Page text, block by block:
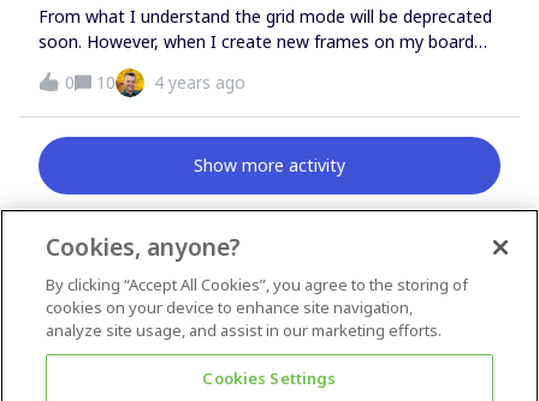
From what I understand the grid mode will be deprecated
soon. However, when I create new frames on my board
now the grid mode is automatically applied and I cannot
disable it as the other button is grayed out. It’s confusing.
How can I disable grid mode?When I try to move any
elements within the frame they are automatically
distributed in a grid
0 10 4 years ago
Show more activity
News & Announcements
Questions & Ideas
Cookies, anyone?
By clicking “Accept All Cookies”, you agree to the storing of
cookies on your device to enhance site navigation,
analyze site usage, and assist in our marketing efforts.
Cookies Settings